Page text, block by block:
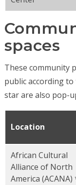
spaces
These community
public according
star are also pop-
Location
African Cultural
Alliance of North
America (ACANA)